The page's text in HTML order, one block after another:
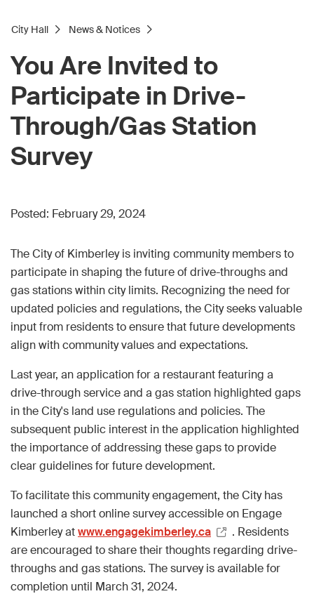
City Hall News & Notices
You Are Invited to
Participate in Drive-
Through/Gas Station
Survey
Posted: February 29, 2024
The City of Kimberley is inviting community members to
participate in shaping the future of drive-throughs and
gas stations within city limits. Recognizing the need for
updated policies and regulations, the City seeks valuable
input from residents to ensure that future developments
align with community values and expectations.
Last year, an application for a restaurant featuring a
drive-through service and a gas station highlighted gaps
in the City's land use regulations and policies. The
subsequent public interest in the application highlighted
the importance of addressing these gaps to provide
clear guidelines for future development.
To facilitate this community engagement, the City has
launched a short online survey accessible on Engage
Kimberley atwww.engagekimberley.ca
. Residents
are encouraged to share their thoughts regarding drive-
throughs and gas stations. The survey is available for
completion until March 31, 2024.